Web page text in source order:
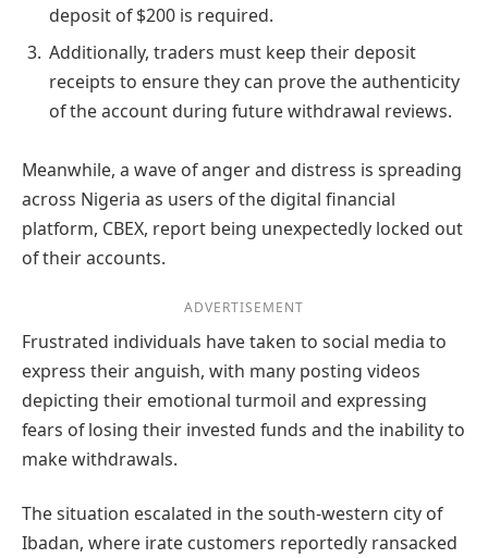
deposit of $200 is required.
Additionally, traders must keep their deposit
receipts to ensure they can prove the authenticity
of the account during future withdrawal reviews.
Meanwhile, a wave of anger and distress is spreading
across Nigeria as users of the digital financial
platform, CBEX, report being unexpectedly locked out
of their accounts.
ADVERTISEMENT
Frustrated individuals have taken to social media to
express their anguish, with many posting videos
depicting their emotional turmoil and expressing
fears of losing their invested funds and the inability to
make withdrawals.
The situation escalated in the south-western city of
Ibadan, where irate customers reportedly ransacked